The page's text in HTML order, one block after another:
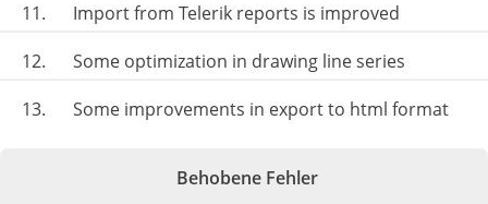
11.
Import from Telerik reports is improved
12.
Some optimization in drawing line series
13.
Some improvements in export to html format
Behobene Fehler